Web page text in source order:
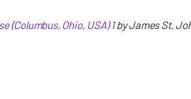
(Columbus, Ohio, USA) 1by James St.